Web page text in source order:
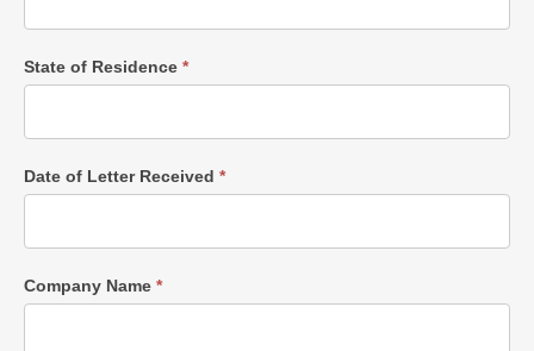
State of Residence *
Date of Letter Received *
Company Name *